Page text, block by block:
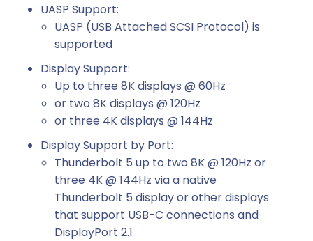
UASP Support:
UASP (USB Attached SCSI Protocol) is
supported
Display Support:
Up to three 8K displays @ 60Hz
or two 8K displays @ 120Hz
or three 4K displays @ 144Hz
Display Support by Port:
Thunderbolt 5 up to two 8K @ 120Hz or
three 4K @ 144Hz via a native
Thunderbolt 5 display or other displays
that support USB-C connections and
DisplayPort 2.1